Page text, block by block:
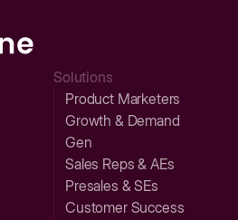
Solutions
Product Marketers
Growth & Demand
Gen
Sales Reps & AEs
Presales & SEs
Customer Success